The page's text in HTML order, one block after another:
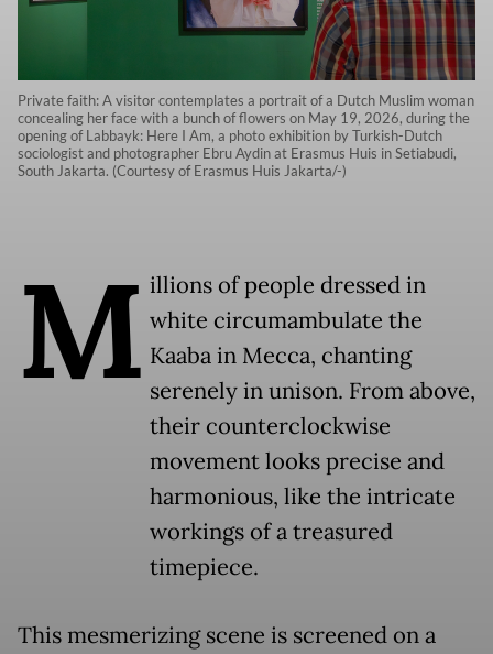
Private faith: A visitor contemplates a portrait of a Dutch Muslim woman
concealing her face with a bunch of flowers on May 19, 2026, during the
opening of Labbayk: Here I Am, a photo exhibition by Turkish-Dutch
sociologist and photographer Ebru Aydin at Erasmus Huis in Setiabudi,
South Jakarta. (Courtesy of Erasmus Huis Jakarta/-)
M illions of people dressed in
white circumambulate the
Kaaba in Mecca, chanting
serenely in unison. From above,
their counterclockwise
movement looks precise and
harmonious, like the intricate
workings of a treasured
timepiece.
This mesmerizing scene is screened on a